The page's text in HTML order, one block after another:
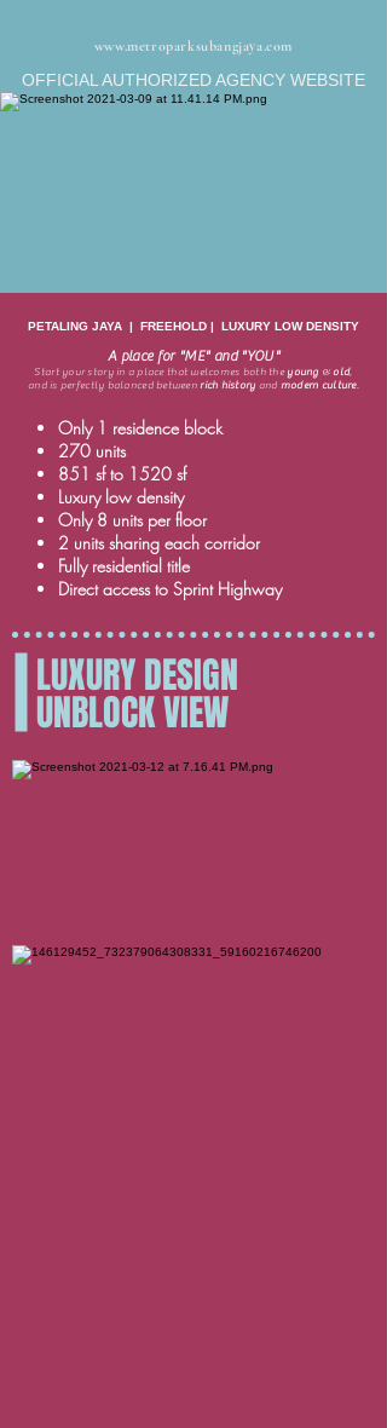
www.metroparksubangjaya.com
OFFICIAL AUTHORIZED AGENCY WEBSITE
PETALING JAYA | FREEHOLD | LUXURY LOW DENSITY
A place for "ME" and "YOU"
Start your story in a place that welcomes both the young&old,
and is perfectly balanced betweenrich history and modern culture.
Only 1 residence block
270 units
851 sf to 1520 sf
Luxury low density
Only 8 units per floor
2 units sharing each corridor
Fully residential title
Direct access to Sprint Highway
LUXURY DESIGN
UNBLOCK VIEW